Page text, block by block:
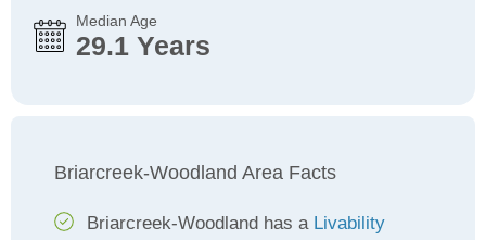
Median Age
29.1 Years
Briarcreek-Woodland Area Facts
Briarcreek-Woodland has a Livability